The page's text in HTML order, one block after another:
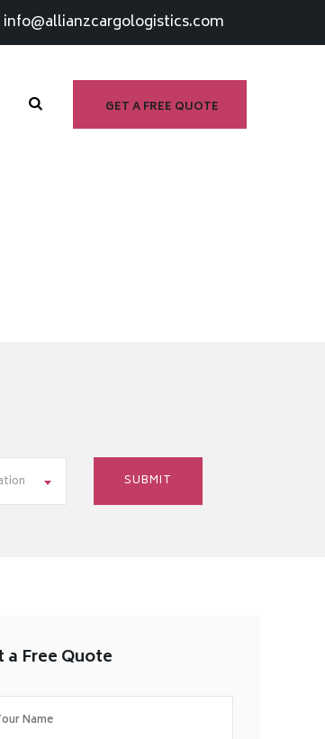
info@allianzcargologistics.com
GET A FREE QUOTE
a Free Quote